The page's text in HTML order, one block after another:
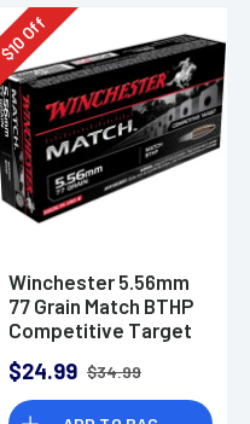
$
10Off
Winchester 5.56mm
77 Grain Match BTHP
Competitive Target
$24.99 $34.99